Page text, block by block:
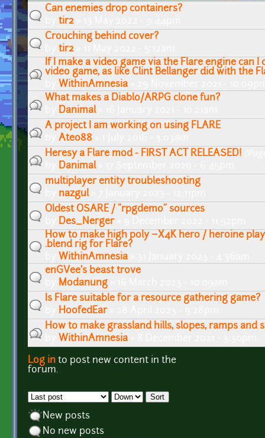
Can enemies drop containers?
tir2
Crouching behind cover?
tir2
If I make a video game via the Flare engine can
video game, as like Clint Bellanger did with the
WithinAmnesia
What makes a Diablo/ARPG clone fun?
Danimal» 16 January 2021 - 10:21am
A project I am working on using FLARE
Ateo88
Heresy a Flare mod - FIRST ACT RELEASED!
Danimal» 17 September 2020 - 6:45pm
multiplayer entity troubleshooting
nazgul» 7 January 2023 - 12:11pm
Oldest OSARE / "rpgdemo" sources
Des_Nerger» 9 December 2022 - 11:52pm
How to make high poly ~X4K hero / heroine
.blend rig for Flare?
WithinAmnesia
enGVee's beast trove
Modanung
Is Flare suitable for a resource gathering game?
HoofedEar» 28 April 2023 - 9:28pm
How to make grassland hills, slopes, ramps and
WithinAmnesia
Log in to post new content in the
forum.
Pages
Order by Sort
New posts
No new posts